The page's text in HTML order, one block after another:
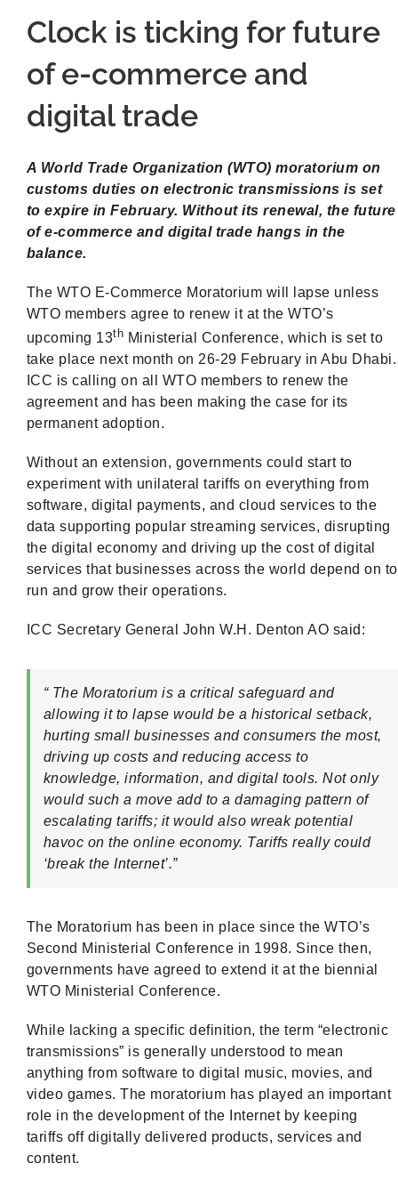
Clock is ticking for future
of e-commerce and
digital trade
A World Trade Organization (WTO) moratorium on
customs duties on electronic transmissions is set
to expire in February. Without its renewal, the future
of e-commerce and digital trade hangs in the
balance.
The WTO E-Commerce Moratorium will lapse unless
WTO members agree to renew it at the WTO’s
upcoming 13th Ministerial Conference, which is set to
take place next month on 26-29 February in Abu Dhabi.
ICC is calling on all WTO members to renew the
agreement and has been making the case for its
permanent adoption.
Without an extension, governments could start to
experiment with unilateral tariffs on everything from
software, digital payments, and cloud services to the
data supporting popular streaming services, disrupting
the digital economy and driving up the cost of digital
services that businesses across the world depend on to
run and grow their operations.
ICC Secretary General John W.H. Denton AO said:
“ The Moratorium is a critical safeguard and
allowing it to lapse would be a historical setback,
hurting small businesses and consumers the most,
driving up costs and reducing access to
knowledge, information, and digital tools. Not only
would such a move add to a damaging pattern of
escalating tariffs; it would also wreak potential
havoc on the online economy. Tariffs really could
‘break the Internet’.”
The Moratorium has been in place since the WTO’s
Second Ministerial Conference in 1998. Since then,
governments have agreed to extend it at the biennial
WTO Ministerial Conference.
While lacking a specific definition, the term “electronic
transmissions” is generally understood to mean
anything from software to digital music, movies, and
video games. The moratorium has played an important
role in the development of the Internet by keeping
tariffs off digitally delivered products, services and
content.